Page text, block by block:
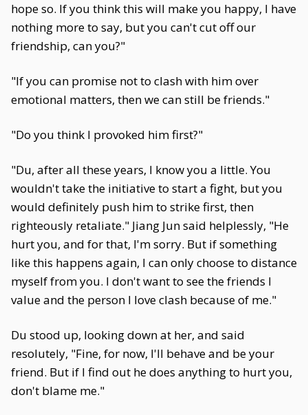
hope so. If you think this will make you happy, I have
nothing more to say, but you can't cut off our
friendship, can you?"
"If you can promise not to clash with him over
emotional matters, then we can still be friends."
"Do you think I provoked him first?"
"Du, after all these years, I know you a little. You
wouldn't take the initiative to start a fight, but you
would definitely push him to strike first, then
righteously retaliate." Jiang Jun said helplessly, "He
hurt you, and for that, I'm sorry. But if something
like this happens again, I can only choose to distance
myself from you. I don't want to see the friends I
value and the person I love clash because of me."
Du stood up, looking down at her, and said
resolutely, "Fine, for now, I'll behave and be your
friend. But if I find out he does anything to hurt you,
don't blame me."